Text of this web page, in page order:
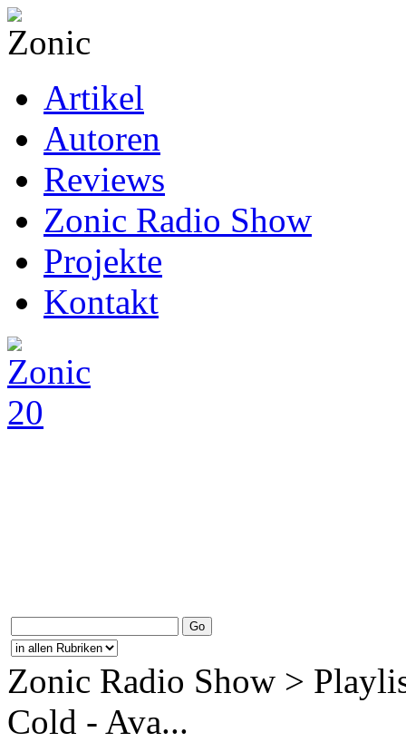
Artikel
Autoren
Reviews
Zonic Radio Show
Projekte
Kontakt
Zonic Radio Show >
Cold - Ava...